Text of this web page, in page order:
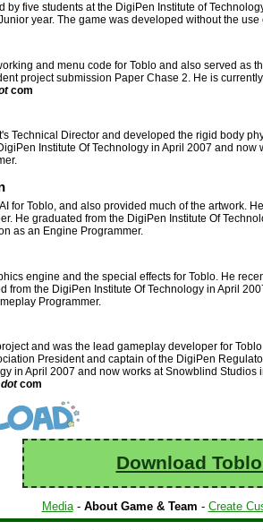
by five students at the DigiPen Institute of
year. The game was developed without the
and menu code for Toblo and also served as
project submission Paper Chase 2. He is
com
Technical Director and developed the rigid body
Institute Of Technology in April 2007 and
for Toblo, and also provided much of the artwork.
He graduated from the DigiPen Institute Of
as an Engine Programmer.
engine and the special effects for Toblo. He
from the DigiPen Institute Of Technology in April
Programmer.
and was the lead gameplay developer for
President and captain of the DigiPen
in April 2007 and now works at Snowblind
dotcom
Download
Media- About Game & Team - Create